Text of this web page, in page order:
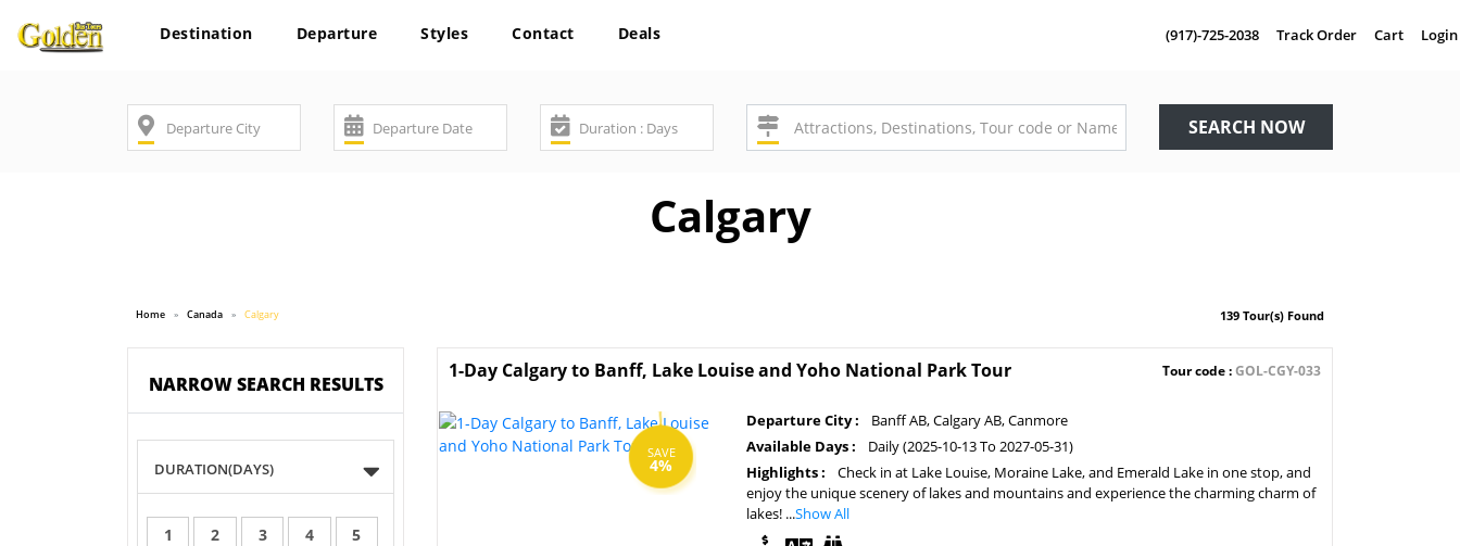
Destination Departure Styles Contact Deals (917)-725-2038 Track Order Cart Login
SEARCH NOW
Calgary
Home Canada Calgary 139 Tour(s) Found
NARROW SEARCH RESULTS
DURATION(DAYS)
1 2 3 4 5
1-Day Calgary to Banff, Lake Louise and Yoho National Park Tour Tour code :GOL-CGY-033
SAVE
4%
Departure City :
Banff AB, Calgary AB, Canmore
Available Days :
Daily (2025-10-13 To 2027-05-31)
Highlights :
Check in at Lake Louise, Moraine Lake, and Emerald Lake in one stop, and
enjoy the unique scenery of lakes and mountains and experience the charming charm of
lakes! ...Show All